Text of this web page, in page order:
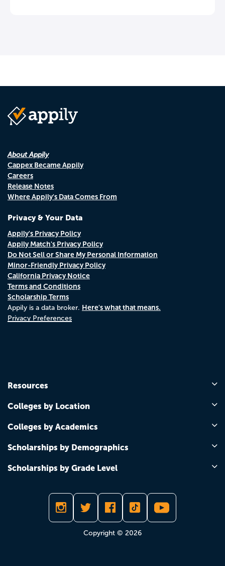
About Appily
Cappex Became Appily
Careers
Release Notes
Where Appily's Data Comes From
Privacy & Your Data
Appily's Privacy Policy
Appily Match's Privacy Policy
Do Not Sell or Share My Personal Information
Minor-Friendly Privacy Policy
California Privacy Notice
Terms and Conditions
Scholarship Terms
Appily is a data broker. Here's what that means.
Privacy Preferences
Resources
Colleges by Location
Colleges by Academics
Scholarships by Demographics
Scholarships by Grade Level
Copyright © 2026